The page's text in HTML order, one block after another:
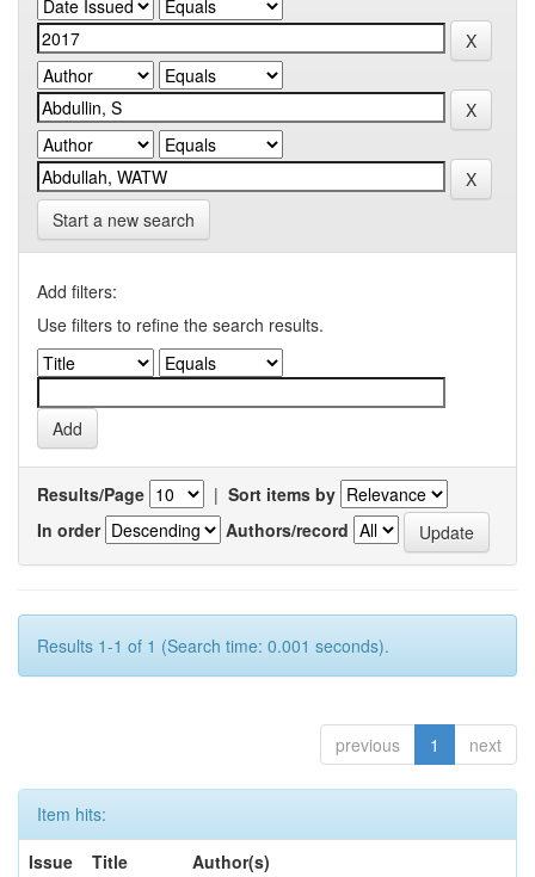
Start a new search
Add filters:
Use filters to refine the search results.
Results/Page | Sort items by
In order
Authors/record
Results 1-1 of 1 (Search time: 0.001 seconds).
previous 1 next
Item hits:
Issue
Title Author(s)